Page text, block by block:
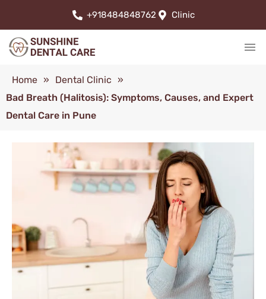
+918484848762 Clinic
Home » Dental Clinic
»
Bad Breath (Halitosis): Symptoms, Causes, and Expert
Dental Care in Pune